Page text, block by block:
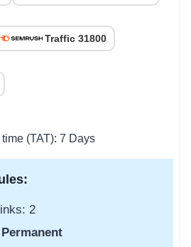
Traffic 31800
(TAT): 7 Days
2
Permanent